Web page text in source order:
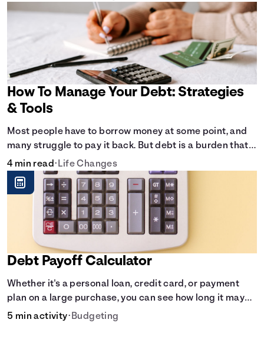
How To Manage Your Debt: Strategies
& Tools
Most people have to borrow money at some point, and
many struggle to pay it back. But debt is a burden that
doesn't have to break the bank.
4 min read• Life Changes
Debt Payoff Calculator
Whether it's a personal loan, credit card, or payment
plan on a large purchase, you can see how long it may
take to pay off the loan.
5 min activity• Budgeting